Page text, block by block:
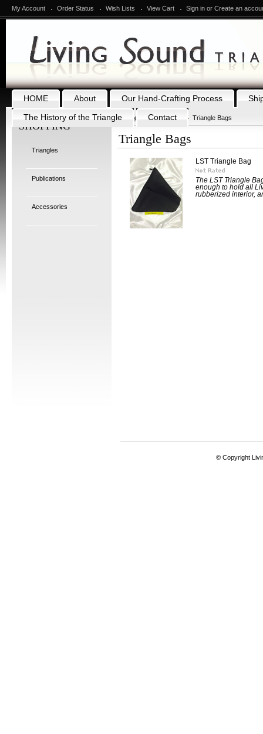
My Account Order Status Wish Lists View Cart Sign inor Create an
HOME About Our Hand-Crafting Process
The History of the Triangle
Contact
SHOPPING
Triangles
Publications
Accessories
Home Accessories Triangle Bags
Triangle Bags
LST Triangle Bag
The LST Triangle
enough to hold all
rubberized interior,
© Copyright